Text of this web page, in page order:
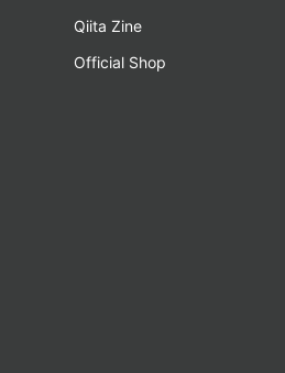
Qiita Zine
Official Shop